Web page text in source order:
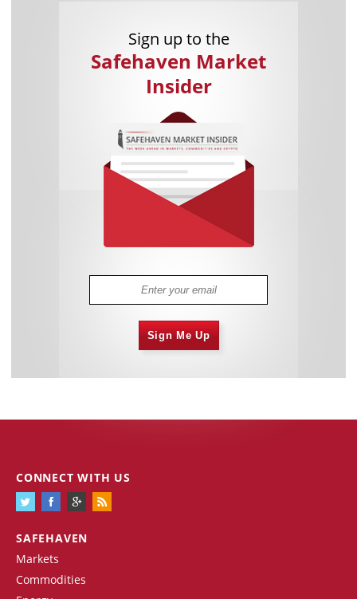
Sign up to the
Safehaven Market
Insider
Sign Me Up
SAFEHAVEN
Markets
Commodities
CONNECT WITH US